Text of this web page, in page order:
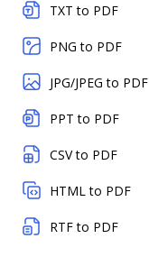
TXT to PDF
PNG to PDF
JPG/JPEG to PDF
PPT to PDF
CSV to PDF
HTML to PDF
RTF to PDF